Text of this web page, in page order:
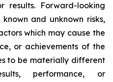
results. Forward-looking
and unknown risks,
which may cause the
or achievements of the
to be materially different
performance, or